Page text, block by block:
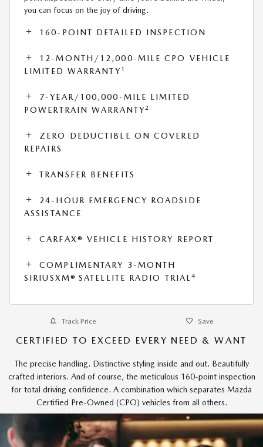
you can focus on the joy of driving.
160-POINT DETAILED INSPECTION
12-MONTH/12,000-MILE CPO VEHICLE
LIMITED WARRANTY 1
7-YEAR/100,000-MILE LIMITED
POWERTRAIN WARRANTY 2
ZERO DEDUCTIBLE ON COVERED
REPAIRS
TRANSFER BENEFITS
24-HOUR EMERGENCY ROADSIDE
ASSISTANCE
CARFAX® VEHICLE HISTORY REPORT
COMPLIMENTARY 3-MONTH
SIRIUSXM® SATELLITE RADIO TRIAL4
Track Price Save
CERTIFIED TO EXCEED EVERY NEED & WANT
The precise handling. Distinctive styling inside and out. Beautifully
crafted interiors. And of course, the meticulous 160-point inspection
for total driving confidence. A combination which separates Mazda
Certified Pre-Owned (CPO) vehicles from all others.